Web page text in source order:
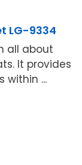
LG-9334
all about
It provides
within ...